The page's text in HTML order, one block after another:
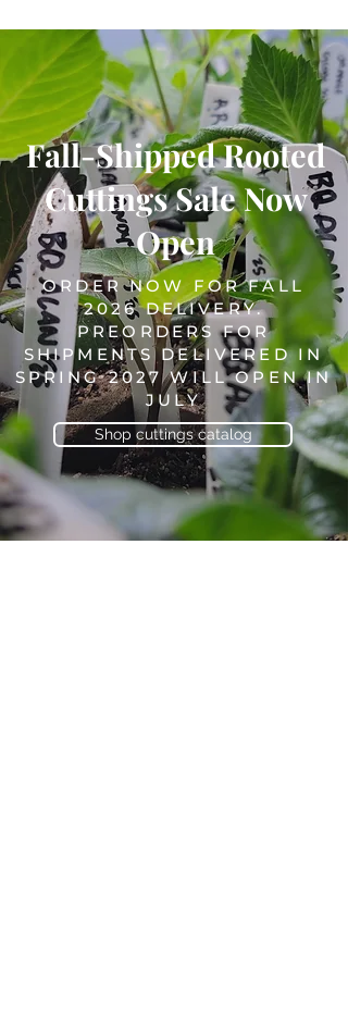
Fall-Shipped Rooted
Cuttings Sale Now
Open
ORDER NOW FOR FALL
2026 DELIVERY.
PREORDERS FOR
SHIPMENTS DELIVERED IN
SPRING 2027 WILL OPEN IN
JULY
Shop cuttings catalog